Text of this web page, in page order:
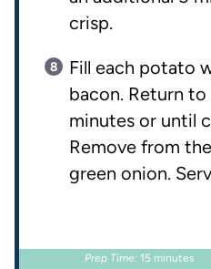
crisp.
Fill each potato
bacon. Return
minutes or until
Remove from
green onion.
Prep Time: 15 minutes